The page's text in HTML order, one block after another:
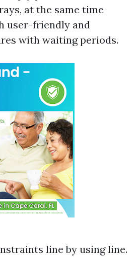
at the same time
user-friendly and
with waiting periods.
line by using line.